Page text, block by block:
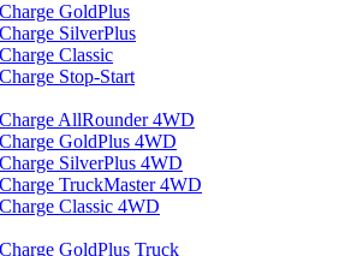
GoldPlus
SilverPlus
Classic
Stop-Start
AllRounder 4WD
GoldPlus 4WD
SilverPlus 4WD
TruckMaster 4WD
Classic 4WD
GoldPlus Truck